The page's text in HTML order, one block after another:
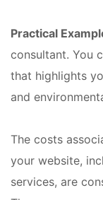
Practical
consultant. You
that highlights
and
The costs
your website,
services, are